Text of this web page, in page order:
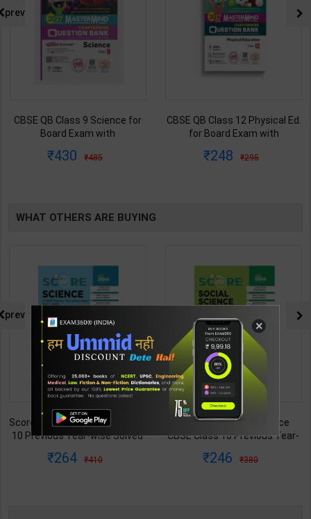
CBSE QB Class 9 Science for
Board Exam with
Blueprint Editor | 2027 Edition |
430 485
CBSE QB Class 12 Physical Ed.
for Board Exam with
Blueprint Editor | 2027 Edition |
248 295
prev
WHAT OTHERS ARE BUYING
Score 100 Social Science
CBSE Class 10 Previous Year-
2026) | Kriti Sharma | 6th
246 380
IAS Mains 2026 - 300+ Model
Answers (GS Papers 1, 2, 3, 4) |
| Centre for Indian Literature
399 495
prev
TABLE
BOOKI
×